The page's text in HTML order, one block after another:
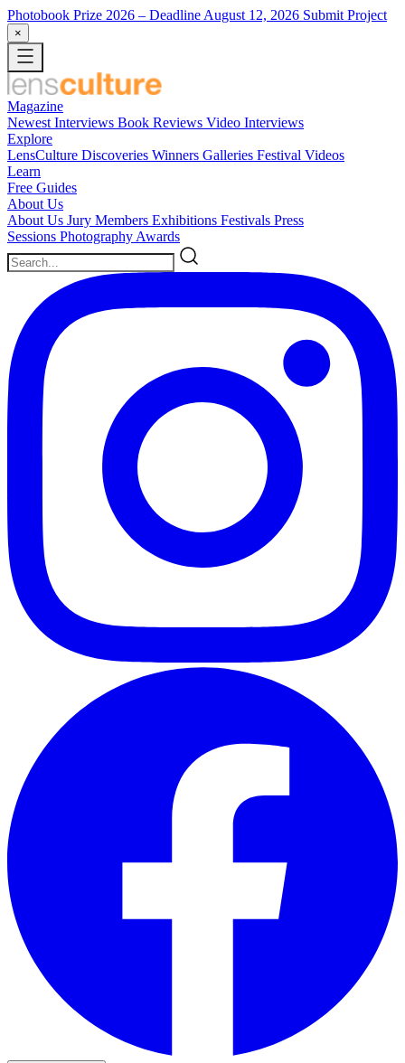
Photobook Prize 2026 – Deadline August 12, 2026 Submit Project
×
Magazine
Newest Interviews Book Reviews Video Interviews
Explore
LensCulture Discoveries Winners Galleries Festival Videos
Learn
Free Guides
About Us
About Us Jury Members Exhibitions Festivals Press
Sessions Photography Awards